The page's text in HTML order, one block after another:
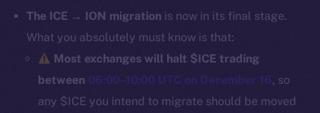
The ICE → ION migration is now in its final stage.
What you absolutely must know is that:
Most exchanges will halt $ICE trading
between 06:00–10:00 UTC on December 16, so
any $ICE you intend to migrate should be moved
Token networks
Token Explorer
CoinGecko
CoinMarketCap